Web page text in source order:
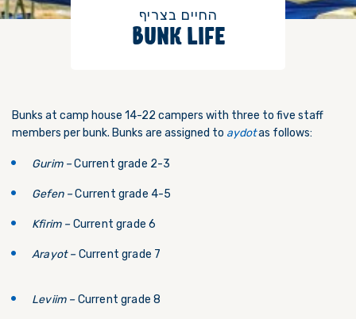
​החיים בצריף
BUNK LIFE
Bunks at camp house 14-22 campers with three to five staff
members per bunk. Bunks are assigned to aydotas follows:
Gurim –Current grade 2-3
Gefen –Current grade 4-5
Kfirim –Current grade 6
Arayot –Current grade 7
Leviim –Current grade 8